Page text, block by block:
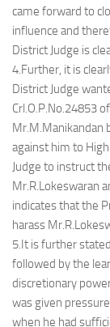
came forward to
influence and
District Judge is
4.Further, it is
District Judge
Crl.O.P.No.24853
Mr.M.Manikandan
against him to
Judge to instruct
Mr.R.Lokeswaran
indicates that the
harass
5.It is further
followed by the
discretionary
was given
when he had